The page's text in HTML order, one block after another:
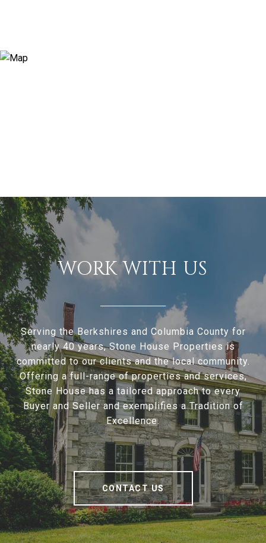
WORK WITH US
Serving the Berkshires and Columbia County for
nearly 40 years, Stone House Properties is
committed to our clients and the local community.
Offering a full-range of properties and services,
Stone House has a tailored approach to every
Buyer and Seller and exemplifies a Tradition of
Excellence.
CONTACT US